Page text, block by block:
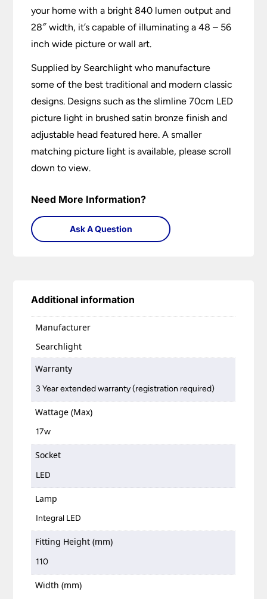
your home with a bright 840 lumen output and
28″ width, it’s capable of illuminating a 48 – 56
inch wide picture or wall art.
Supplied by Searchlight who manufacture
some of the best traditional and modern classic
designs. Designs such as the slimline 70cm LED
picture light in brushed satin bronze finish and
adjustable head featured here. A smaller
matching picture light is available, please scroll
down to view.
Need More Information?
Ask A Question
Additional information
Manufacturer
Searchlight
Warranty
3 Year extended warranty (registration required)
Wattage (Max)
17w
Socket
LED
Lamp
Integral LED
Fitting Height (mm)
110
Width (mm)